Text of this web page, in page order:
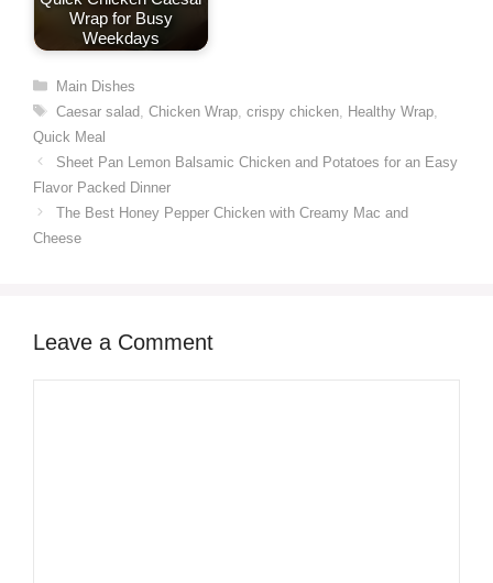
Wrap for Busy
Weekdays
Categories
Main Dishes
Tags
Caesar salad, Chicken Wrap, crispy chicken, Healthy Wrap,
Quick Meal
Sheet Pan Lemon Balsamic Chicken and Potatoes for an Easy
Flavor Packed Dinner
The Best Honey Pepper Chicken with Creamy Mac and
Cheese
Leave a Comment